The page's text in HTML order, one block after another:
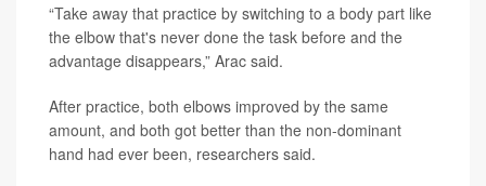
“Take away that practice by switching to a body part like
the elbow that's never done the task before and the
advantage disappears,” Arac said.
After practice, both elbows improved by the same
amount, and both got better than the non-dominant
hand had ever been, researchers said.